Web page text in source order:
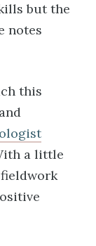
but the
notes
this
a little